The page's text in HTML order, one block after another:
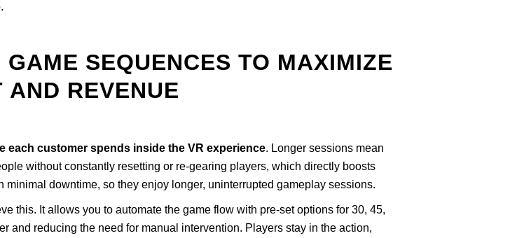
SEQUENCES TO MAXIMIZE
AND REVENUE
each customer spends inside the VR experience. Longer sessions mean
without constantly resetting or re-gearing players, which directly boosts
downtime, so they enjoy longer, uninterrupted gameplay sessions.
this. It allows you to automate the game flow with pre-set options for 30, 45,
and reducing the need for manual intervention. Players stay in the action,